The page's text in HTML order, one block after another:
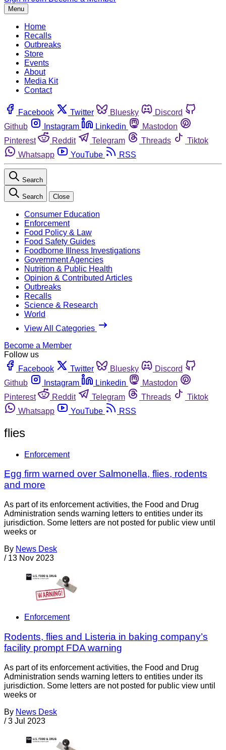
Menu
Home
Recalls
Outbreaks
Store
Events
About
Media Kit
Contact
Facebook Twitter Bluesky
Discord
Github
Instagram Linkedin
Mastodon
Pinterest
Reddit Telegram Threads
Tiktok
Whatsapp
YouTube RSS
Search
Search Close
Consumer Education
Enforcement
Food Policy & Law
Food Safety Guides
Foodborne Illness Investigations
Government Agencies
Nutrition & Public Health
Opinion & Contributed Articles
Outbreaks
Recalls
Science & Research
World
View All Categories
Become a Member
Follow us
Facebook
Twitter Bluesky
Discord
Github
Instagram Linkedin
Mastodon
Pinterest
Reddit Telegram Threads
Tiktok
Whatsapp
YouTube RSS
flies
Enforcement
Egg firm warned over Salmonella, flies, rodents
and more
As part of its enforcement activities, the Food and Drug
Administration sends warning letters to entities under its
jurisdiction. Some letters are not posted for public view until
weeks or
By News Desk
/ 13 Nov 2023
Enforcement
Rodents, flies and Listeria in baking company’s
facility prompt FDA warning
As part of its enforcement activities, the Food and Drug
Administration sends warning letters to entities under its
jurisdiction. Some letters are not posted for public view until
weeks or
By News Desk
/ 3 Jul 2023